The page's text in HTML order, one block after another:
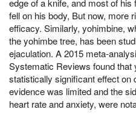
edge of a knife, and most of
fell on his body, But now, more
efficacy. Similarly, yohimbine,
the yohimbe tree, has been
ejaculation. A 2015 meta-
Systematic Reviews found
statistically significant effect on
evidence was limited and the
heart rate and anxiety, were